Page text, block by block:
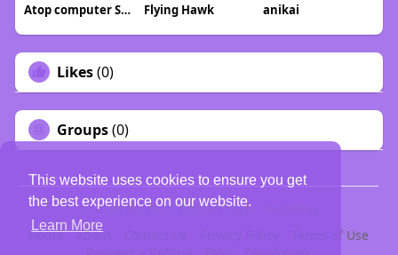
This website uses cookies to ensure you get
the best experience on our website.
Learn More
Atop computer Solution llc Flying Hawk anikai
Likes(0)
Groups(0)
© 2026 PELDOO {Indian Social Network}
Home
About Contact Us Privacy Policy
Terms of Use